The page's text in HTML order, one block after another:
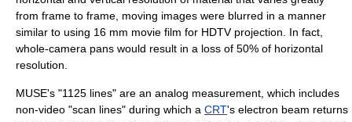
from frame to frame, moving images were blurred in a manner
similar to using 16 mm movie film for HDTV projection. In fact,
whole-camera pans would result in a loss of 50% of horizontal
resolution.
MUSE's "1125 lines" are an analog measurement, which includes
non-video "scan lines" during which a CRT's electron beam returns